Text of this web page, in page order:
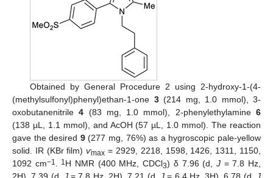
Obtained by General Procedure 2 using 2-hydroxy-1-(4-
(methylsulfonyl)phenyl)ethan-1-one 3(214 mg, 1.0 mmol), 3-
oxobutanenitrile4 (83 mg, 1.0 mmol), 2-phenylethylamine6
(138 µL, 1.1 mmol), and AcOH (57 µL, 1.0 mmol). The reaction
gave the desired 9(277 mg, 76%) as a hygroscopic pale-yellow
solid. IR (KBr film)ѵmax = 2929, 2218, 1598, 1426, 1311, 1150,
1092 cm−1 . 1 H NMR (400 MHz, CDCl3) δ 7.96 (d, J= 7.8 Hz,